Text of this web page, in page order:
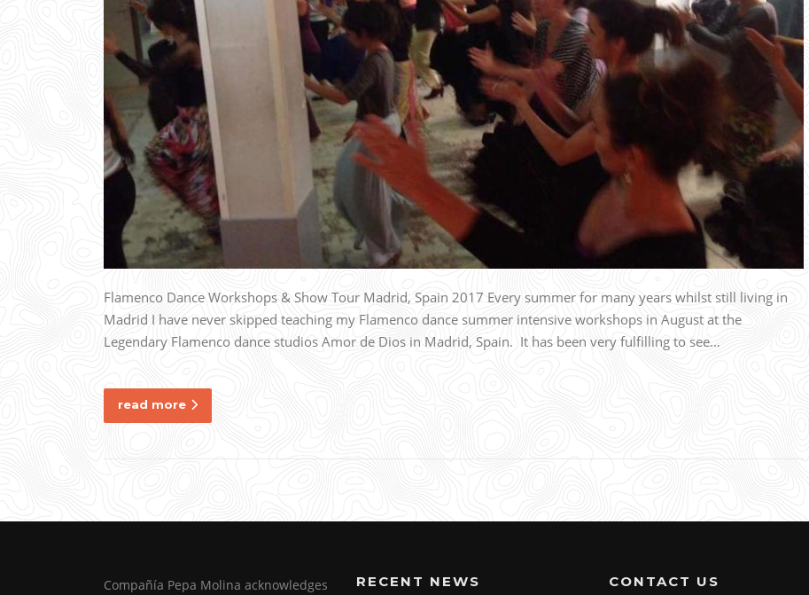
Flamenco Dance Workshops & Show Tour Madrid, Spain 2017 Every summer for many years whilst still living in
Madrid I have never skipped teaching my Flamenco dance summer intensive workshops in August at the
Legendary Flamenco dance studios Amor de Dios in Madrid, Spain. It has been very fulfilling to see…
read more
Compañía Pepa Molina acknowledges
RECENT NEWS CONTACT US